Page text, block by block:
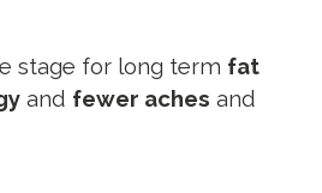
stage for long term fat
and fewer aches and